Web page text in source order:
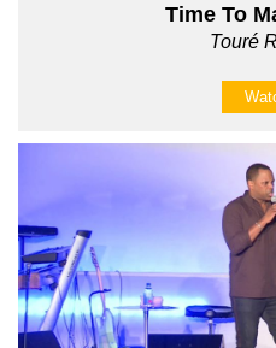
Time To
Touré